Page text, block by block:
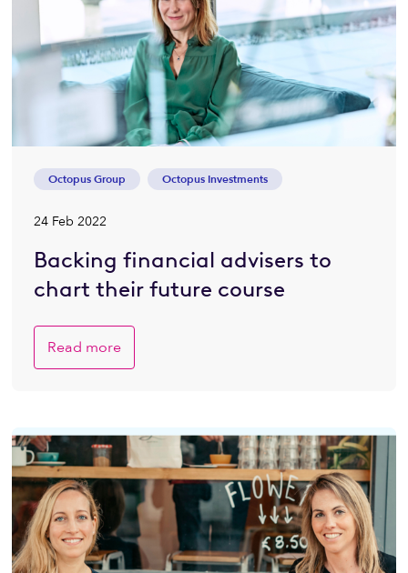
Octopus Group Octopus Investments
24 Feb 2022
Backing financial advisers to
chart their future course
Read more